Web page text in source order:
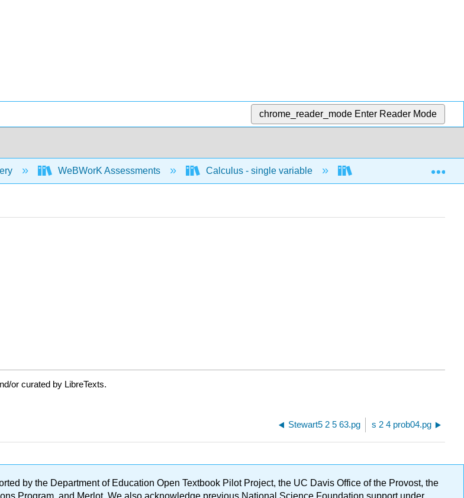
chrome_reader_mode Enter Reader Mode
WeBWorK Assessments Calculus - single variable Limits and continuity
or curated by LibreTexts.
Stewart5 2 5 63.pg s 2 4 prob04.pg
by the Department of Education Open Textbook Pilot Project, the UC Davis Office of the Provost, the
Program, and Merlot. We also acknowledge previous National Science Foundation support under